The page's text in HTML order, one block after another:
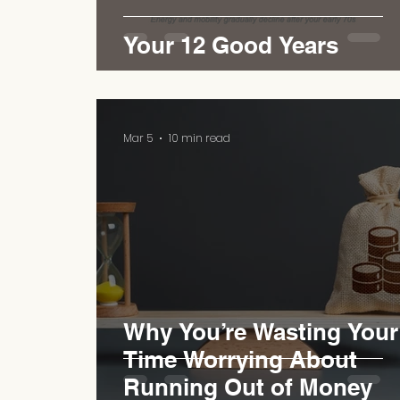
Your 12 Good Years
Why You’re Wasting Your
Time Worrying About
Running Out of Money
Mar 5 10 min read